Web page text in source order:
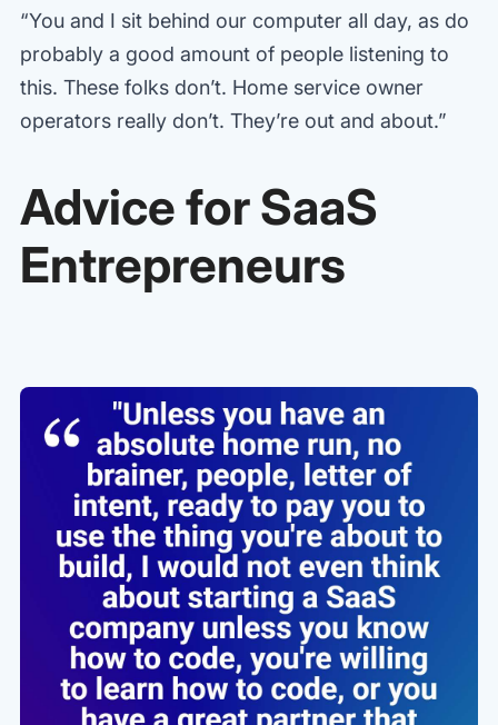
“You and I sit behind our computer all day, as do
probably a good amount of people listening to
this. These folks don’t. Home service owner
operators really don’t. They’re out and about.”
Advice for SaaS
Entrepreneurs